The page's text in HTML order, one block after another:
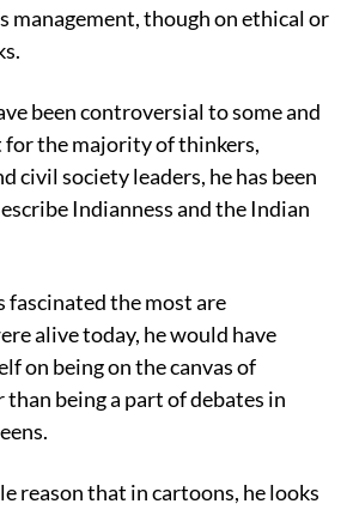
management, though on ethical or
been controversial to some and
for the majority of thinkers,
civil society leaders, he has been
Indianness and the Indian
fascinated the most are
alive today, he would have
on being on the canvas of
being a part of debates in
reason that in cartoons, he looks